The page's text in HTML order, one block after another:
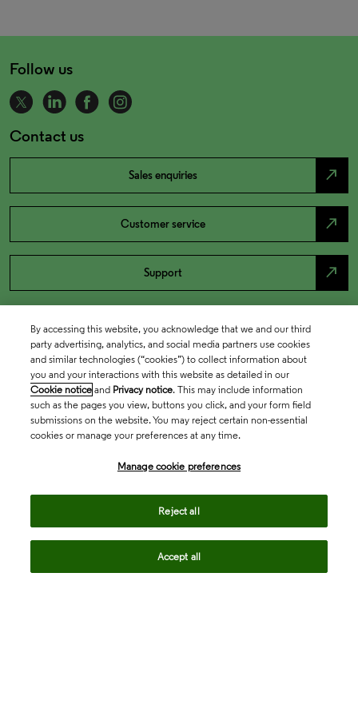
Follow us
Contact us
Sales enquiries north_east
Customer service north_east
Support north_east
By accessing this website, you acknowledge that we and our third
party advertising, analytics, and social media partners use cookies
and similar technologies (“cookies”) to collect information about
you and your interactions with this website as detailed in our
Cookie notice and Privacy notice. This may include information
such as the pages you view, buttons you click, and your form field
submissions on the website. You may reject certain non-essential
cookies or manage your preferences at any time.
Manage cookie preferences
Reject all
Accept all